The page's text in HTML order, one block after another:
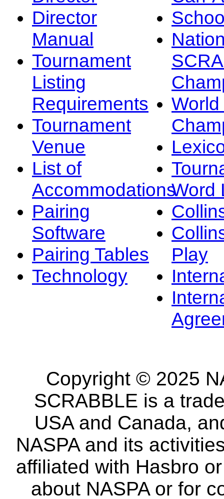
Director
Manual
Tournament
Listing
Requirements
Tournament
Venue
List of
Accommodations
Pairing
Software
Pairing Tables
Technology
Word
Play
Copyright © 2025
SCRABBLE is a
USA and Canada,
NASPA and its
affiliated with Hasbro
about NASPA or for